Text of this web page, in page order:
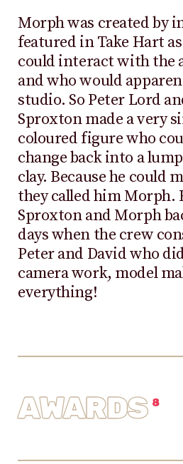
Morph was created by
featured in Take Hart
could interact with the
and who would
studio. So Peter Lord
Sproxton made a very
coloured figure who
change back into a
clay. Because he could
they called him Morph.
Sproxton and Morph
days when the crew
Peter and David who
camera work, model
everything!
AWARDS 8